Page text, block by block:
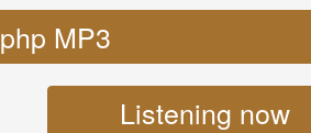
MP3
Listening now